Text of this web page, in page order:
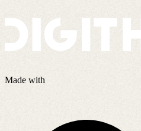
Made with